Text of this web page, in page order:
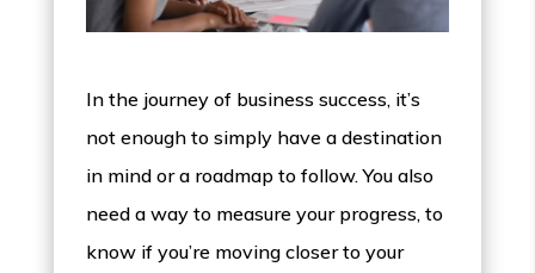
In the journey of business success, it’s
not enough to simply have a destination
in mind or a roadmap to follow. You also
need a way to measure your progress, to
know if you’re moving closer to your